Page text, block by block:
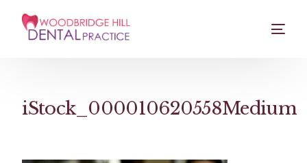
iStock_000010620558Medium